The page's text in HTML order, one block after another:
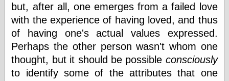
Facebook
Schneider, Chris,
at Facebook
Wilson, Craig, at
Facebook
Writings by
Daniel Durand
but, after all, one emerges from a failed love
with the experience of having loved, and thus
of having one's actual values expressed.
Perhaps the other person wasn't whom one
thought, but it should be possible consciously
to identify some of the attributes that one